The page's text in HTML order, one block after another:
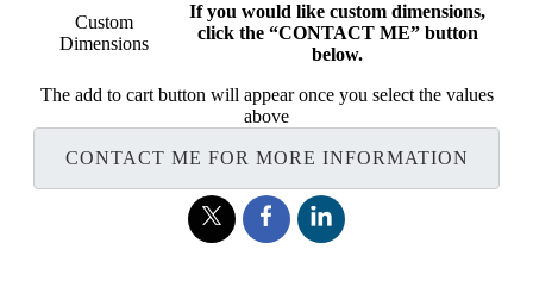
Custom
Dimensions
If you would like custom dimensions,
click the “CONTACT ME” button
below.
The add to cart button will appear once you select the values
above
CONTACT ME FOR MORE INFORMATION